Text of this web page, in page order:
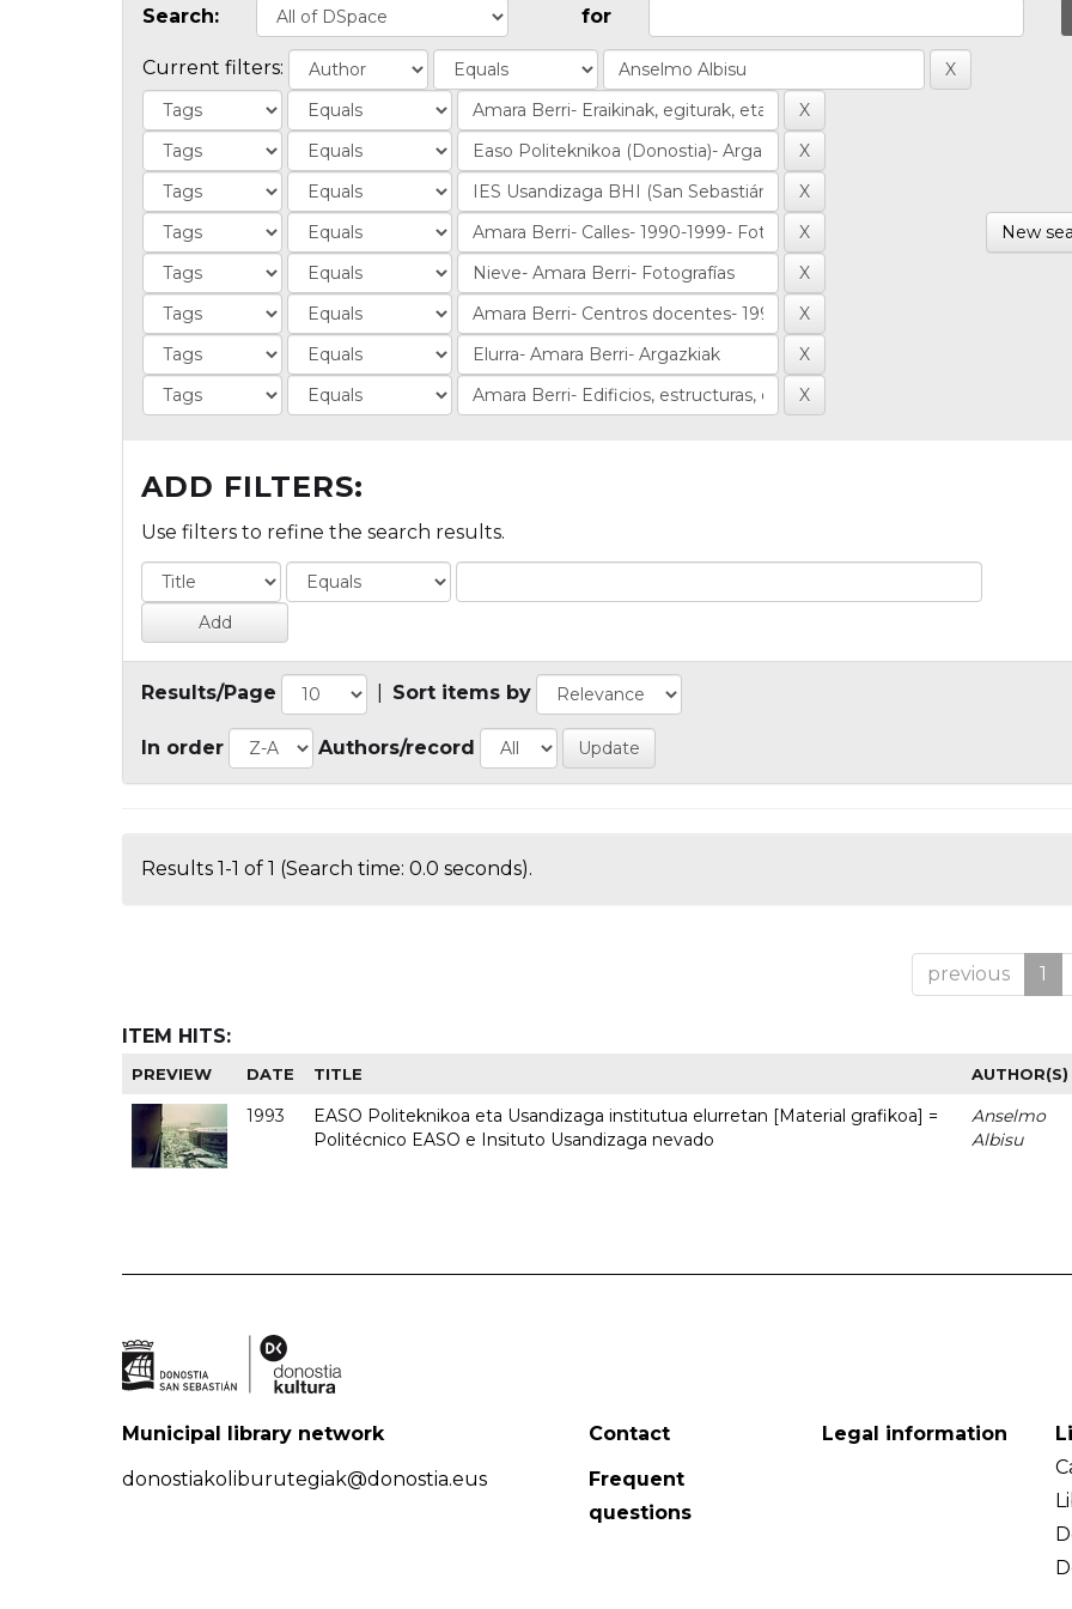
Search: for
Current filters:
New
ADD FILTERS:
Use filters to refine the search results.
Results/Page Sort items by
In order Authors/record
Results 1-1 of 1 (Search time: 0.0 seconds).
previous 1
ITEM HITS:
PREVIEW DATE TITLE AUTHOR(S)
1993
EASO Politeknikoa eta Usandizaga institutua elurretan [Material grafikoa] =
Politécnico EASO e Insituto Usandizaga nevado
Anselmo
Albisu
Municipal library network
donostiakoliburutegiak@donostia.eus
Contact
Frequent
questions
Legal information